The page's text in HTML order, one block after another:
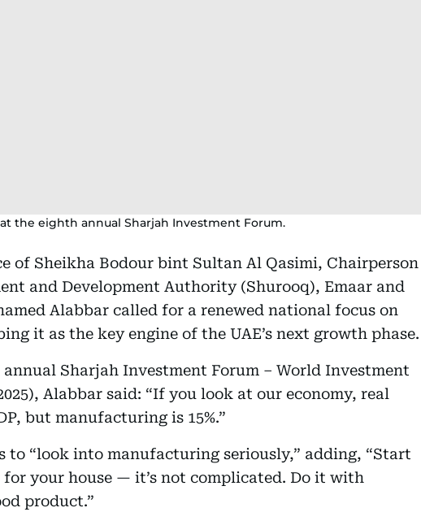
the eighth annual Sharjah Investment Forum.
of Sheikha Bodour bint Sultan Al Qasimi, Chairperson
and Development Authority (Shurooq), Emaar and
Alabbar called for a renewed national focus on
it as the key engine of the UAE’s next growth phase.
Sharjah Investment Forum – World Investment
Alabbar said: “If you look at our economy, real
but manufacturing is 15%.”
to “look into manufacturing seriously,” adding, “Start
your house — it’s not complicated. Do it with
product.”